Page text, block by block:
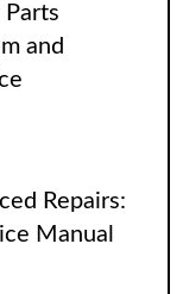
Parts
and
Repairs:
Manual